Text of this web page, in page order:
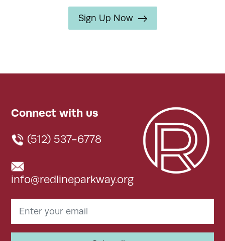
Sign Up Now
Connect with us
(512) 537-6778
info@redlineparkway.org